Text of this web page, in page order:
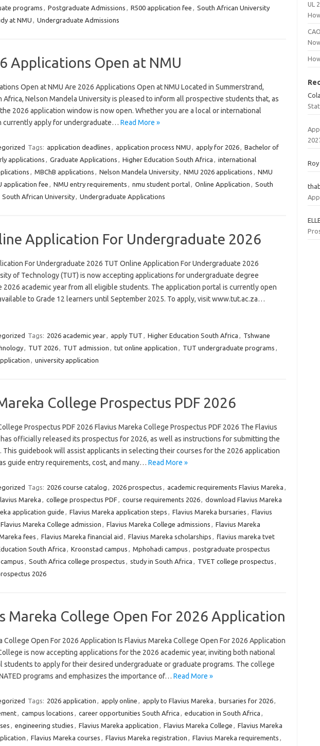
programs , Postgraduate Admissions , R500 application fee , South African University
at NMU , Undergraduate Admissions
Applications Open at NMU
Open at NMU Are 2026 Applications Open at NMU Located in Summerstrand,
Africa, Nelson Mandela University is pleased to inform all prospective students that, as
2026 application window is now open. Whether you are a local or international
currently apply for undergraduate… Read More »
Tags: application deadlines , application process NMU , apply for 2026, Bachelor of
applications , Graduate Applications , Higher Education South Africa , international
, MBChB applications , Nelson Mandela University, NMU 2026 applications , NMU
application fee , NMU entry requirements , nmu student portal, Online Application , South
South African University, Undergraduate Applications
Application For Undergraduate 2026
For Undergraduate 2026 TUT Online Application For Undergraduate 2026
of Technology (TUT) is now accepting applications for undergraduate degree
2026 academic year from all eligible students. The application portal is currently open
to Grade 12 learners until September 2025. To apply, visit www.tut.ac.za…
Tags: 2026 academic year, apply TUT , Higher Education South Africa , Tshwane
, TUT 2026, TUT admission , tut online application , TUT undergraduate programs ,
, university application
College Prospectus PDF 2026
Prospectus PDF 2026 Flavius Mareka College Prospectus PDF 2026 The Flavius
officially released its prospectus for 2026, as well as instructions for submitting the
This guidebook will assist applicants in selecting their courses for the 2026 application
guide entry requirements, cost, and many… Read More »
Tags: 2026 course catalog , 2026 prospectus , academic requirements Flavius Mareka ,
Mareka , college prospectus PDF, course requirements 2026, download Flavius Mareka
application guide , Flavius Mareka application steps , Flavius Mareka bursaries , Flavius
Flavius Mareka College admission , Flavius Mareka College admissions , Flavius Mareka
fees , Flavius Mareka financial aid , Flavius Mareka scholarships , flavius mareka tvet
South Africa , Kroonstad campus , Mphohadi campus , postgraduate prospectus
, South Africa college prospectus , study in South Africa , TVET college prospectus ,
2026
Mareka College Open For 2026 Application
College Open For 2026 Application Is Flavius Mareka College Open For 2026 Application
is now accepting applications for the 2026 academic year, inviting both national
students to apply for their desired undergraduate or graduate programs. The college
programs and emphasizes the importance of… Read More »
Tags: 2026 application , apply online , apply to Flavius Mareka , bursaries for 2026,
, campus locations , career opportunities South Africa , education in South Africa ,
, engineering studies , Flavius Mareka application , Flavius Mareka College , Flavius Mareka
, Flavius Mareka courses , Flavius Mareka registration , Flavius Mareka requirements ,
UL